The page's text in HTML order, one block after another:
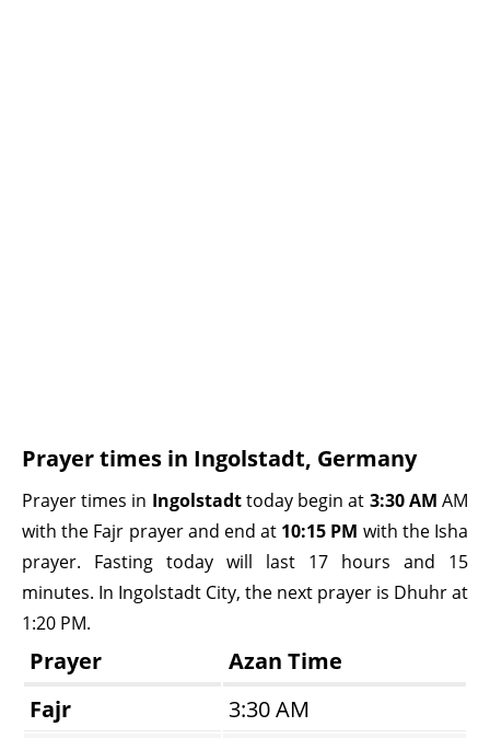
Prayer times in Ingolstadt, Germany
Prayer times in Ingolstadttoday begin at 3:30 AM AM
with the Fajr prayer and end at 10:15 PM with the Isha
prayer. Fasting today will last 17 hours and 15
minutes. In Ingolstadt City, the next prayer is Dhuhr at
1:20 PM.
Prayer
Azan Time
Fajr
3:30 AM